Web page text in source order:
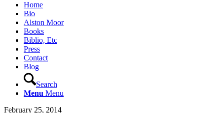
Home
Bio
Alston Moor
Books
Biblio, Etc
Press
Contact
Blog
Search
Menu Menu
February 25, 2014